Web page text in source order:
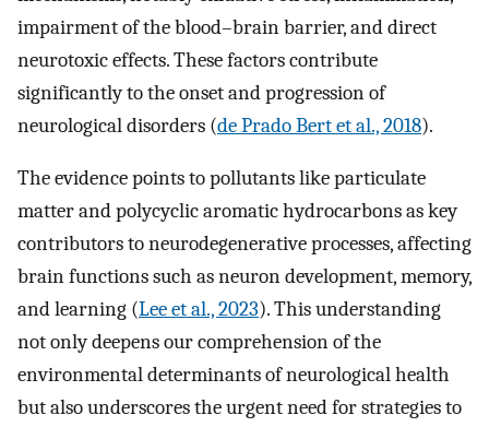
impairment of the blood–brain barrier, and direct
neurotoxic effects. These factors contribute
significantly to the onset and progression of
neurological disorders (de Prado Bert et al., 2018).
The evidence points to pollutants like particulate
matter and polycyclic aromatic hydrocarbons as key
contributors to neurodegenerative processes, affecting
brain functions such as neuron development, memory,
and learning (Lee et al., 2023). This understanding
not only deepens our comprehension of the
environmental determinants of neurological health
but also underscores the urgent need for strategies to